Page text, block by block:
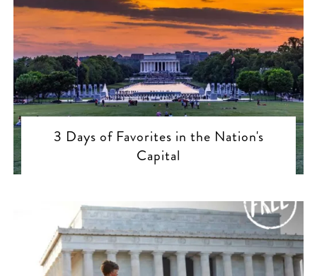
3 Days of Favorites in the Nation's
Capital